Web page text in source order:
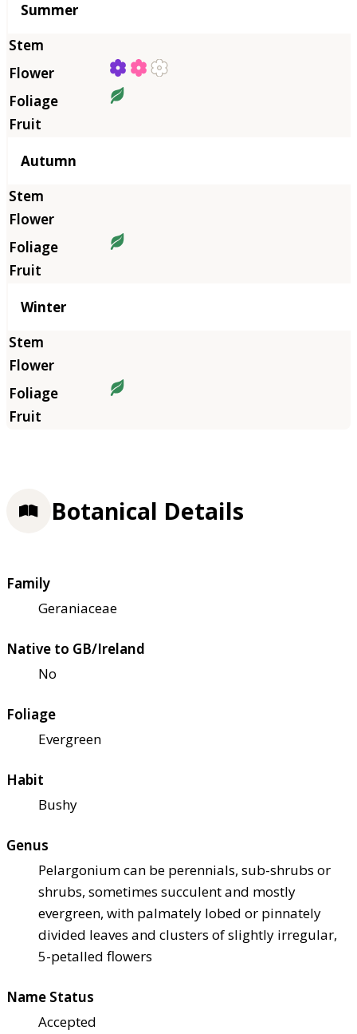
Summer
Autumn
Winter
Botanical Details
Family
Geraniaceae
Native to GB/Ireland
No
Foliage
Evergreen
Habit
Bushy
Genus
Pelargonium can be perennials, sub-shrubs or
shrubs, sometimes succulent and mostly
evergreen, with palmately lobed or pinnately
divided leaves and clusters of slightly irregular,
5-petalled flowers
Name Status
Accepted